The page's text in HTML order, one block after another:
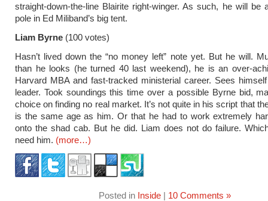
straight-down-the-line Blairite right-winger. As such, he will be
pole in Ed Miliband’s big tent.
Liam Byrne (100 votes)
Hasn’t lived down the “no money left” note yet. But he will.
than he looks (he turned 40 last weekend), he is an over-
Harvard MBA and fast-tracked ministerial career. Sees
leader. Took soundings this time over a possible Byrne bid,
choice on finding no real market. It’s not quite in his script that
is the same age as him. Or that he had to work extremely
onto the shad cab. But he did. Liam does not do failure.
need him. (more…)
Posted in Inside| 10 Comments »